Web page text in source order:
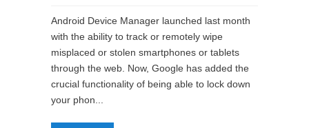
Android Device Manager launched last month
with the ability to track or remotely wipe
misplaced or stolen smartphones or tablets
through the web. Now, Google has added the
crucial functionality of being able to lock down
your phon...